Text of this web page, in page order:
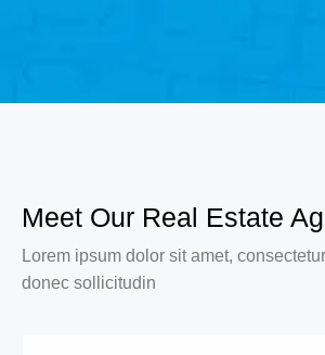
Meet Our Real Estate
Lorem ipsum dolor sit amet,
donec sollicitudin